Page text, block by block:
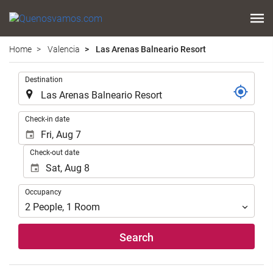
Home Valencia Las Arenas Balneario Resort
Destination
Check-in date
Check-out date
Occupancy
Occupancy
2 People, 1 Room
Search